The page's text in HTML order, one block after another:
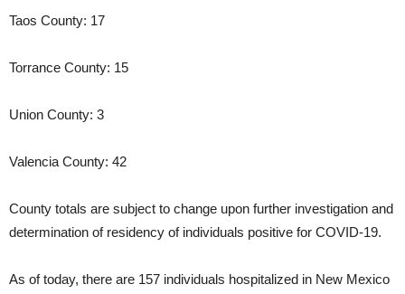
Taos County: 17
Torrance County: 15
Union County: 3
Valencia County: 42
County totals are subject to change upon further investigation and
determination of residency of individuals positive for COVID-19.
As of today, there are 157 individuals hospitalized in New Mexico